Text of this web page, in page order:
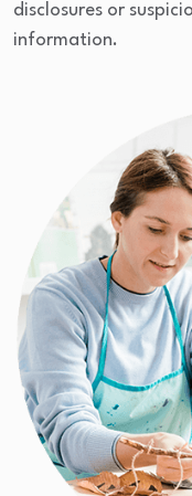
disclosures or
information.